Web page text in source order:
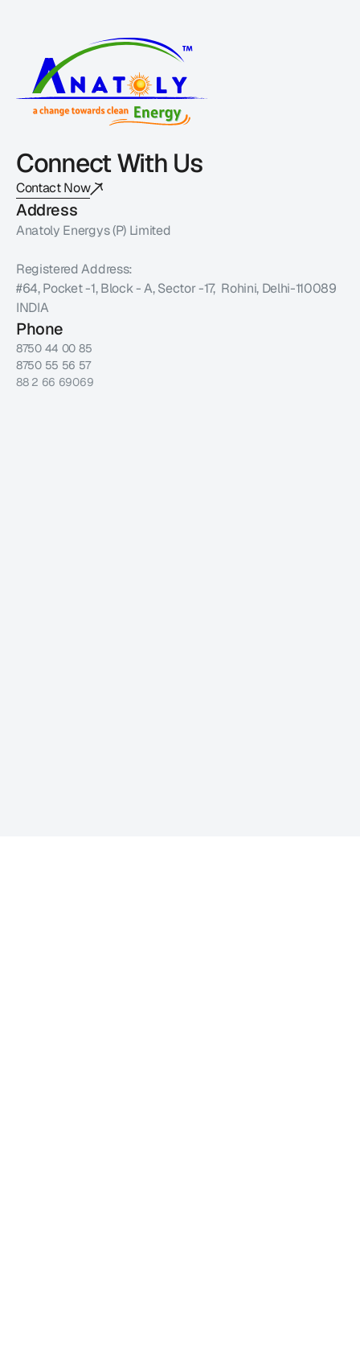
Connect With Us
Contact Now
Address
Anatoly Energys (P) Limited
Registered Address:
#64, Pocket -1, Block - A, Sector -17,  Rohini, Delhi-110089
INDIA
Phone
8750 44 00 85
8750 55 56 57
88 2 66 69069